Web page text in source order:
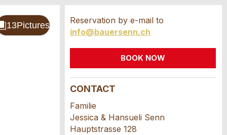
Reservation by e-mail to
info@bauersenn.ch
BOOK NOW
CONTACT
Familie
Jessica & Hansueli Senn
Hauptstrasse 128